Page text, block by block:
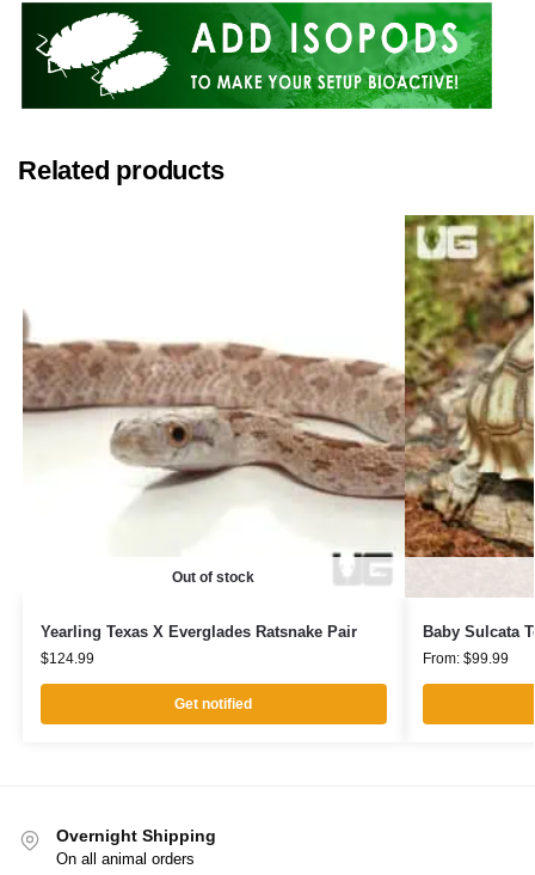
Related products
Out of stock
Yearling Texas X Everglades Ratsnake Pair
$124.99
Get notified
Baby Sulcata
From: $99.99
Overnight Shipping
On all animal orders